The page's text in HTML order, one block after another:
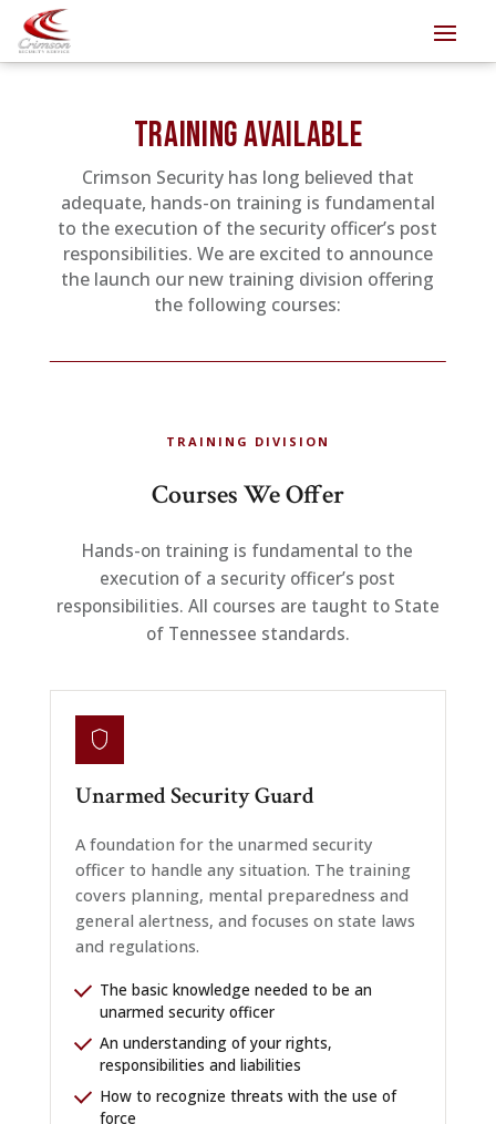
TRAINING AVAILABLE
Crimson Security has long believed that
adequate, hands-on training is fundamental
to the execution of the security officer’s post
responsibilities. We are excited to announce
the launch our new training division offering
the following courses:
TRAINING DIVISION
Courses We Offer
Hands-on training is fundamental to the
execution of a security officer’s post
responsibilities. All courses are taught to State
of Tennessee standards.
Unarmed Security Guard
A foundation for the unarmed security
officer to handle any situation. The training
covers planning, mental preparedness and
general alertness, and focuses on state laws
and regulations.
The basic knowledge needed to be an
unarmed security officer
An understanding of your rights,
responsibilities and liabilities
How to recognize threats with the use of
force